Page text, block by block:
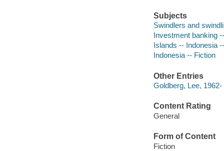
Subjects
Swindlers and
Investment banking
Islands -- Indonesia
Indonesia -- Fiction
Other Entries
Goldberg, Lee, 1962-
Content Rating
General
Form of Content
Fiction